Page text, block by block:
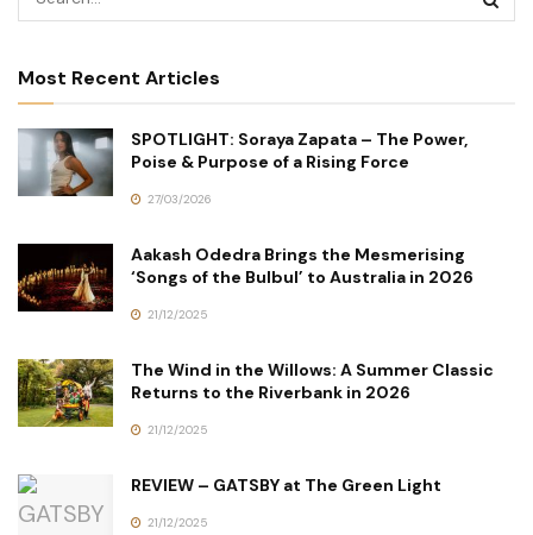
Most Recent Articles
SPOTLIGHT: Soraya Zapata – The Power,
Poise & Purpose of a Rising Force
27/03/2026
Aakash Odedra Brings the Mesmerising
‘Songs of the Bulbul’ to Australia in 2026
21/12/2025
The Wind in the Willows: A Summer Classic
Returns to the Riverbank in 2026
21/12/2025
REVIEW – GATSBY at The Green Light
21/12/2025